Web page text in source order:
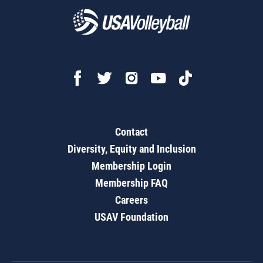
Contact
Diversity, Equity and Inclusion
Membership Login
Membership FAQ
Careers
USAV Foundation